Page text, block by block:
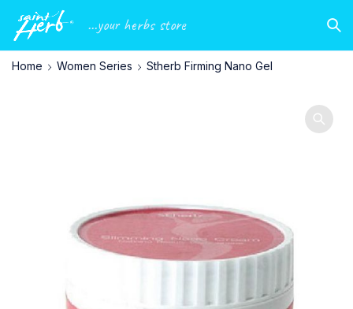
...your herbs store
Home Women Series Stherb Firming Nano Gel